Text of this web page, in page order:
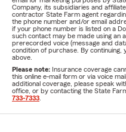
Company, its subsidiaries and
contractor State Farm agent
the phone number and/or email
if your phone number is listed on a
such contact may be made using an
prerecorded voice (message and
condition of purchase. By
above.
Please note: Insurance coverage
this online e-mail form or via voice
additional coverage, please speak
office, or by contacting the State
733-7333